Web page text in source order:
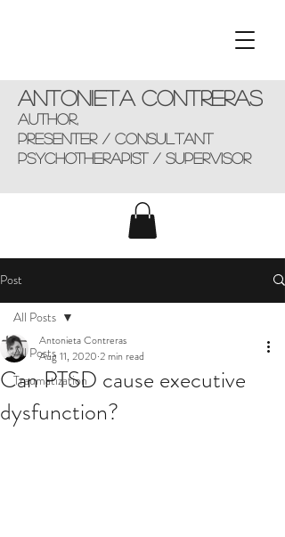
Antonieta Contreras
AUTHOR,
presenter / consultant
Psychotherapist / supervisor
Post
All Posts
Traumatization
All Posts
Can PTSD cause executive
dysfunction?
Antonieta Contreras
Aug 11, 2020 2 min read